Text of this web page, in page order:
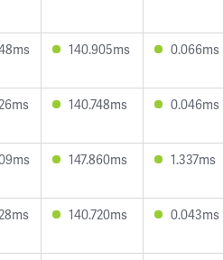
140.905ms 0.066ms
140.748ms 0.046ms
147.860ms 1.337ms
140.720ms 0.043ms